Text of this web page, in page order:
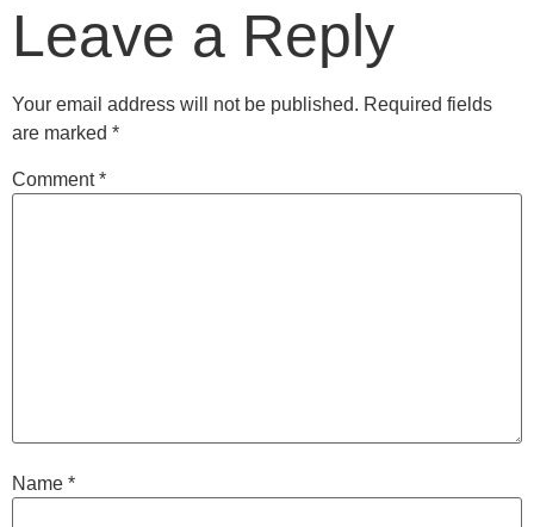
Leave a Reply
Your email address will not be published. Required fields
are marked *
Comment*
Name *